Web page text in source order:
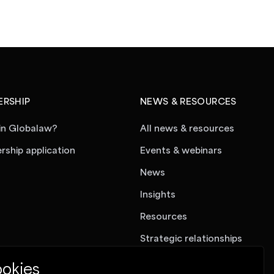
Globalaw?
application
NEWS & RESOURCES
All news & resources
Events & webinars
News
Insights
Resources
Strategic relationships